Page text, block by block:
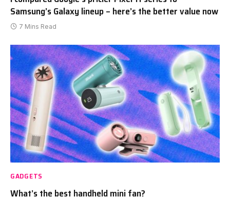
Samsung’s Galaxy lineup – here’s the better value now
7 Mins Read
GADGETS
What’s the best handheld mini fan?